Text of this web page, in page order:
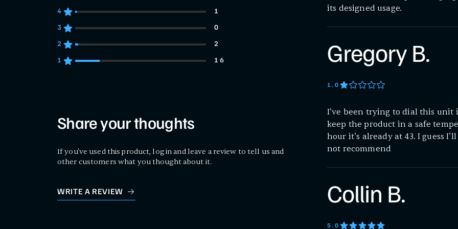
1 customers gave 4 star ratings
4 1
0 customers gave 3 star ratings
3 0
2 customers gave 2 star ratings
2 2
16 customers gave 1 star ratings
1 16
Share your thoughts
If you've used this product, log in and leave a review to tell us and
other customers what you thought about it.
WRITE A REVIEW
its designed usage.
Gregory B.
1.0
I’ve been trying to dial this unit
keep the product in a safe
hour it’s already at 43. I guess
not recommend
Collin B.
5.0